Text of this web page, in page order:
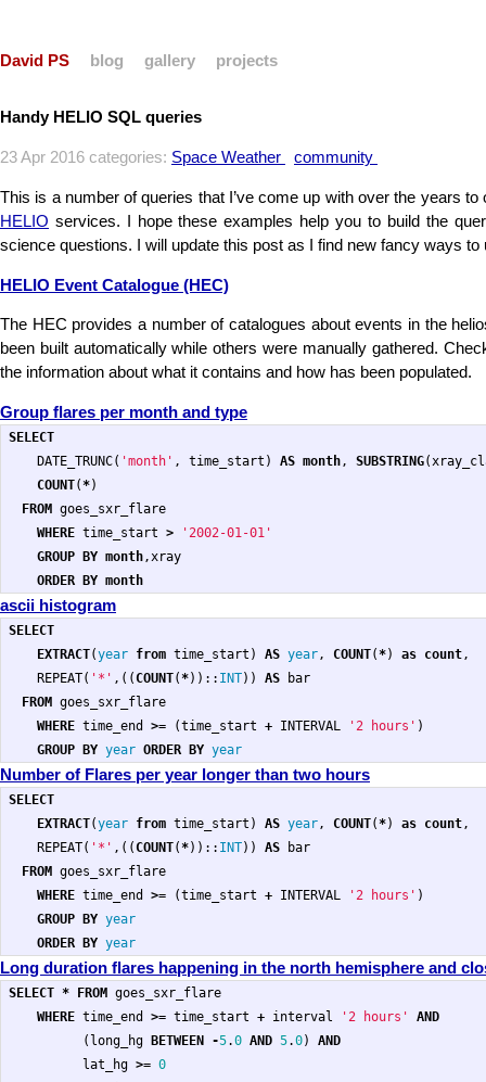
David PS blog gallery projects
Handy HELIO SQL queries
23 Apr 2016 categories: Space Weather community
This is a number of queries that I’ve come up with over the years to
HELIO services. I hope these examples help you to build the
science questions. I will update this post as I find new fancy ways
HELIO Event Catalogue (HEC)
The HEC provides a number of catalogues about events in the
been built automatically while others were manually gathered.
the information about what it contains and how has been populated.
Group flares per month and type
SELECT
DATE_TRUNC( 'month' , time_start ) AS month, SUBSTRING(
COUNT(*)
FROM goes_sxr_flare
WHERE time_start >
'2002-01-01'
GROUP
BY month,xray
ORDER
BY month
ascii histogram
SELECT
EXTRACT(year from time_start ) AS year, COUNT(*) as count,
REPEAT( '*' ,((COUNT(*)):: INT)) AS
bar
FROM goes_sxr_flare
WHERE time_end >= (time_start + INTERVAL '2 hours' )
GROUP
BY year ORDER BY year
Number of Flares per year longer than two hours
SELECT
EXTRACT(year from time_start ) AS year, COUNT(*) as count,
REPEAT( '*' ,((COUNT(*)):: INT)) AS
bar
FROM goes_sxr_flare
WHERE time_end >= (time_start + INTERVAL '2 hours' )
GROUP
BY year
ORDER
BY year
Long duration flares happening in the north hemisphere and
SELECT * FROM goes_sxr_flare
WHERE time_end >= time_start + interval '2 hours'
AND
( long_hg BETWEEN -5.0 AND 5.0)
AND
lat_hg >= 0